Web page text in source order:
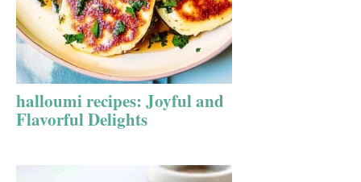
halloumi recipes: Joyful and
Flavorful Delights